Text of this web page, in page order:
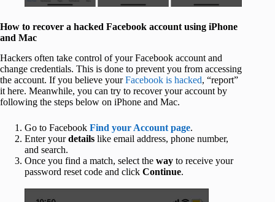
How to recover a hacked Facebook account using iPhone
and Mac
Hackers often take control of your Facebook account and
change credentials. This is done to prevent you from accessing
the account. If you believe yourFacebook is hacked, “report”
it here. Meanwhile, you can try to recover your account by
following the steps below on iPhone and Mac.
Go to Facebook Find your Account page.
Enter yourdetails like email address, phone number,
and search.
Once you find a match, select the way to receive your
password reset code and click Continue.